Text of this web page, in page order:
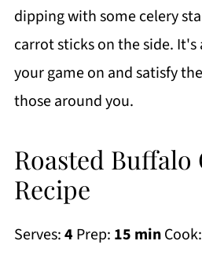
dipping with some celery
carrot sticks on the side. It's
your game on and satisfy
those around you.
Roasted
Recipe
Serves:4 Prep: 15 minCook: